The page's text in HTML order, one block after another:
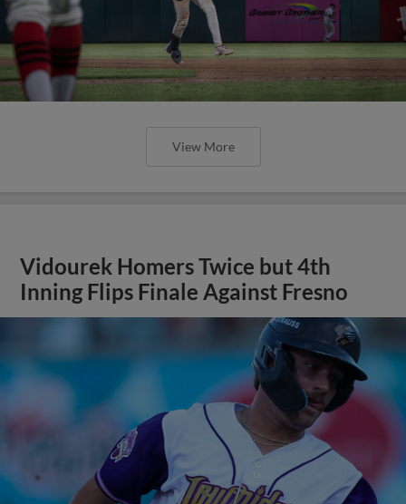
View More
Vidourek Homers Twice but 4th
Inning Flips Finale Against Fresno